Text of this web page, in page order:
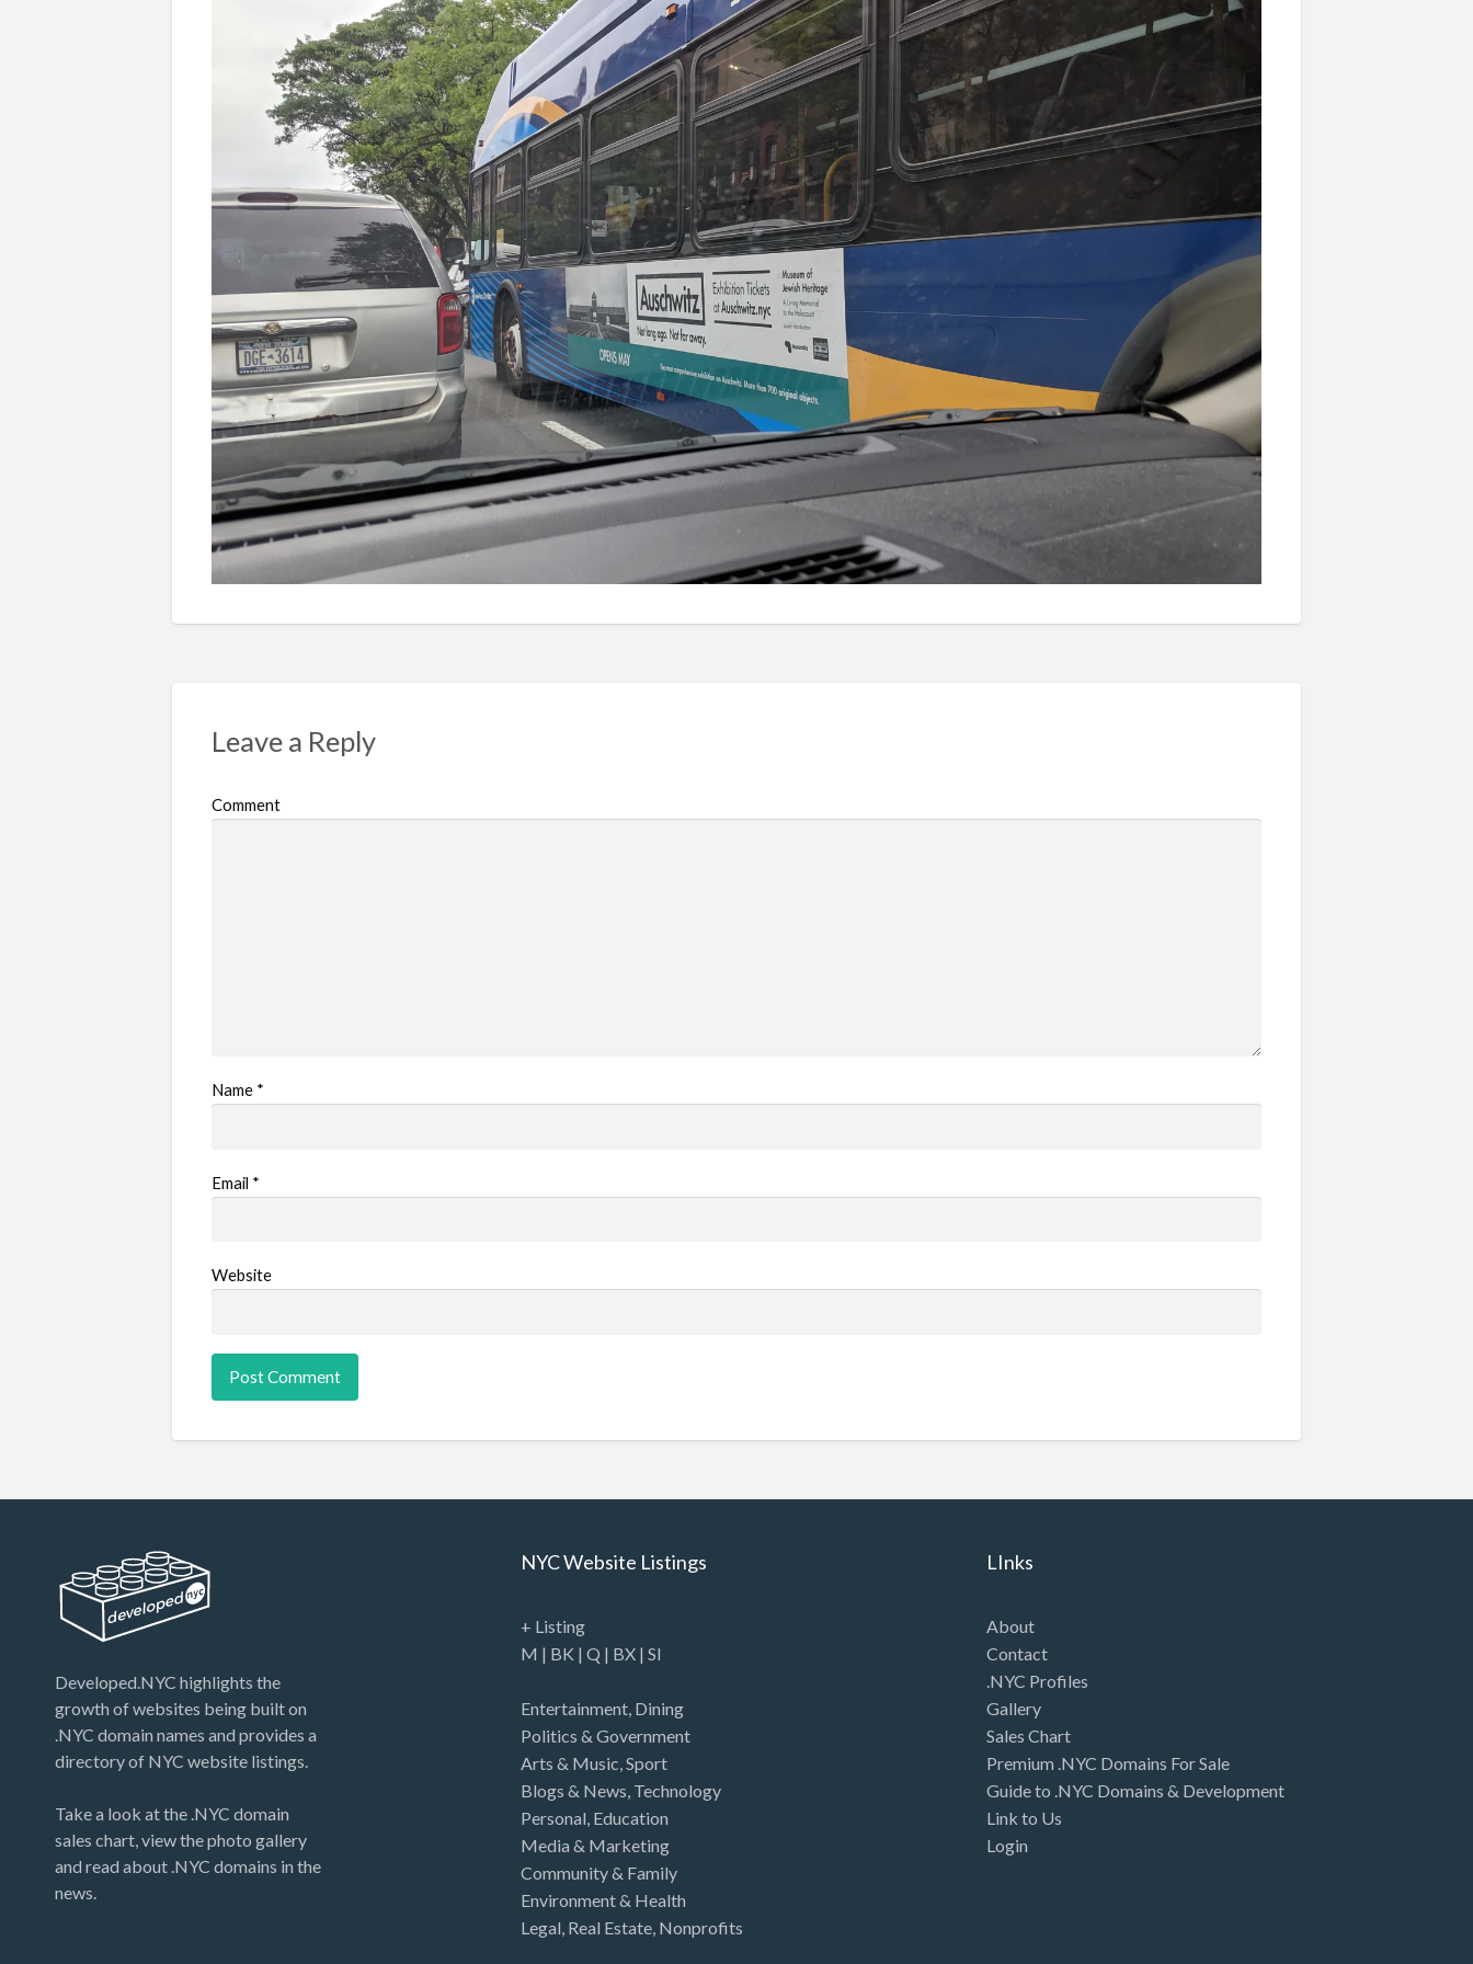
Leave a Reply
Comment
Name *
Email *
Website
Developed.NYC highlights the
growth of websites being built on
.NYC domain names and provides a
directory of NYC website listings.
Take a look at the .NYC domain
sales chart, view the photo gallery
and read about .NYC domains in the
news.
NYC Website Listings
+ Listing
M | BK |Q | BX |SI
Entertainment Dining
Politics & Government
Arts & Music ,Sport
Blogs & News Technology
Personal Education
Media & Marketing
Community & Family
Environment & Health
Legal Real Estate Nonprofits
LInks
About
Contact
.NYC Profiles
Gallery
Sales Chart
Premium .NYC Domains For Sale
Guide to .NYC Domains & Development
Link to Us
Login